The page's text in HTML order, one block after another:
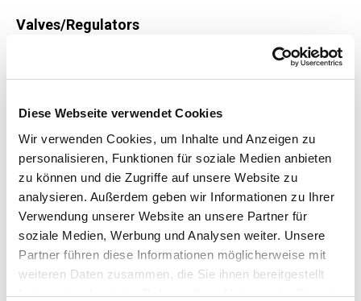
Diese Webseite verwendet Cookies
Wir verwenden Cookies, um Inhalte und Anzeigen zu
personalisieren, Funktionen für soziale Medien anbieten
zu können und die Zugriffe auf unsere Website zu
analysieren. Außerdem geben wir Informationen zu Ihrer
Verwendung unserer Website an unsere Partner für
soziale Medien, Werbung und Analysen weiter. Unsere
Partner führen diese Informationen möglicherweise mit
weiteren Daten zusammen, die Sie ihnen bereitgestellt
haben oder die sie im Rahmen Ihrer Nutzung der Dienste
Valves/Regulators
What is the difference between an
Why don’t you sell valve actuators
anymore?
In regulators, what does self-venting
mean?